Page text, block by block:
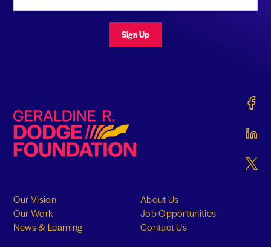
Sign Up
Geraldine R. Dodge Foundation
Our Vision
Our Work
News & Learning
About Us
Job Opportunities
Contact Us